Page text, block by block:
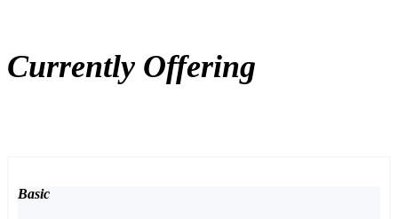
Currently Offering
Basic